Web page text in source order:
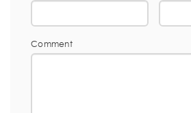
Comment